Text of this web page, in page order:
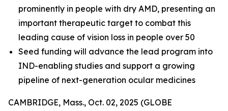
prominently in people with dry AMD, presenting an
important therapeutic target to combat this
leading cause of vision loss in people over 50
Seed funding will advance the lead program into
IND-enabling studies and support a growing
pipeline of next-generation ocular medicines
CAMBRIDGE, Mass., Oct. 02, 2025 (GLOBE